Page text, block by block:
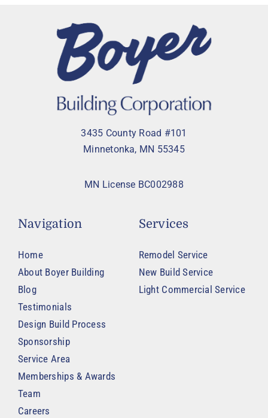
3435 County Road #101
Minnetonka, MN 55345
MN License BC002988
Navigation
Home
About Boyer Building
Blog
Testimonials
Design Build Process
Sponsorship
Service Area
Memberships & Awards
Team
Careers
Services
Remodel Service
New Build Service
Light Commercial Service